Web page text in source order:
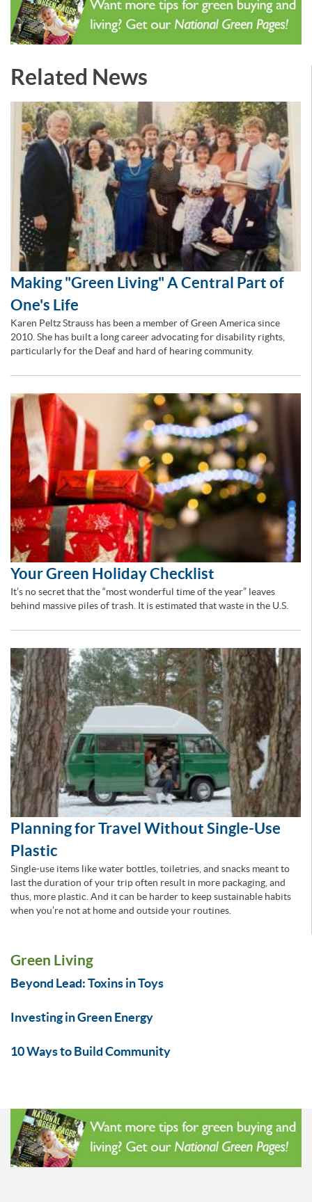
Related News
Making "Green Living" A Central Part of
One's Life
Karen Peltz Strauss has been a member of Green America since
2010. She has built a long career advocating for disability rights,
particularly for the Deaf and hard of hearing community.
Your Green Holiday Checklist
It’s no secret that the “most wonderful time of the year” leaves
behind massive piles of trash. It is estimated that waste in the U.S.
Planning for Travel Without Single-Use
Plastic
Single-use items like water bottles, toiletries, and snacks meant to
last the duration of your trip often result in more packaging, and
thus, more plastic. And it can be harder to keep sustainable habits
when you’re not at home and outside your routines.
Green Living
Beyond Lead: Toxins in Toys
Investing in Green Energy
10 Ways to Build Community